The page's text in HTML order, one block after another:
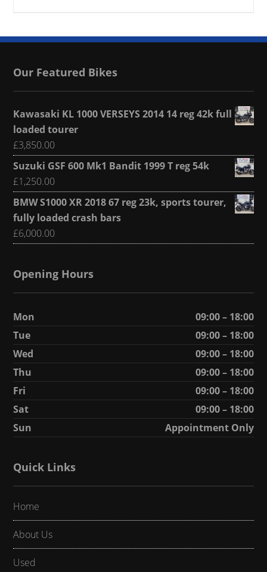
Our Featured Bikes
Kawasaki KL 1000 VERSEYS 2014 14 reg 42k full
loaded tourer
£3,850.00
Suzuki GSF 600 Mk1 Bandit 1999 T reg 54k
£1,250.00
BMW S1000 XR 2018 67 reg 23k, sports tourer,
fully loaded crash bars
£6,000.00
Opening Hours
Mon
09:00 – 18:00
Tue
09:00 – 18:00
Wed
09:00 – 18:00
Thu
09:00 – 18:00
Fri
09:00 – 18:00
Sat
09:00 – 18:00
Sun
Appointment Only
Quick Links
Home
About Us
Used